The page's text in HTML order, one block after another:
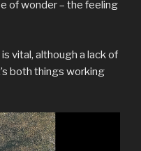
of wonder – the feeling
vital, although a lack of
both things working